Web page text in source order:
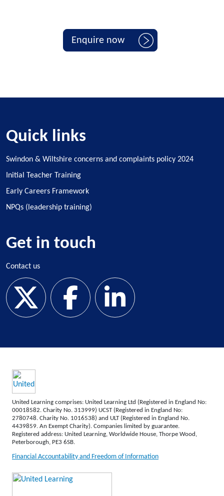
Enquire now
Quick links
Swindon & Wiltshire concerns and complaints policy 2024
Initial Teacher Training
Early Careers Framework
NPQs (leadership training)
Get in touch
Contact us
United Learning comprises: United Learning Ltd (Registered in England No:
00018582. Charity No. 313999) UCST (Registered in England No:
2780748. Charity No. 1016538) and ULT (Registered in England No.
4439859. An Exempt Charity). Companies limited by guarantee.
Registered address: United Learning, Worldwide House, Thorpe Wood,
Peterborough, PE3 6SB.
Financial Accountability and Freedom of Information